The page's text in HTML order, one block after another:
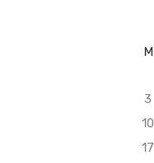
M
3
10
17